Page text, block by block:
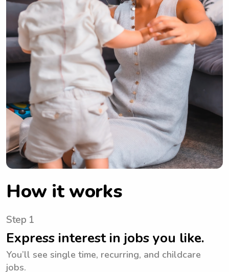
How it works
Step 1
Express interest in jobs you like.
You’ll see single time, recurring, and childcare
jobs.